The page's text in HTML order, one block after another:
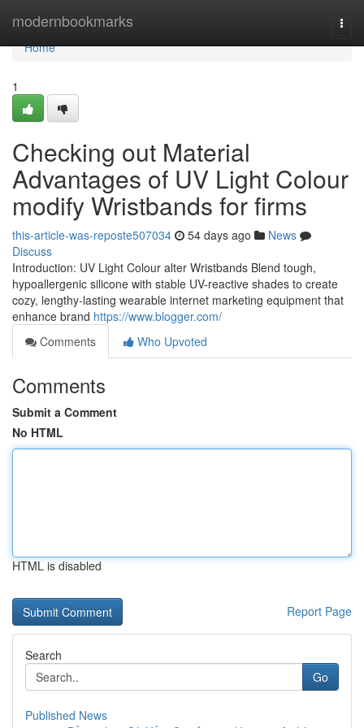
modernbookmarks
Home
Home
1
Checking out Material
Advantages of UV Light Colour
modify Wristbands for firms
this-article-was-reposte507034 54 days ago
News
Discuss
Introduction: UV Light Colour alter Wristbands Blend tough,
hypoallergenic silicone with stable UV-reactive shades to create
cozy, lengthy-lasting wearable internet marketing equipment that
enhance brand https://www.blogger.com/
Comments
Who Upvoted
Comments
Submit a Comment
No HTML
HTML is disabled
Report Page
Search
Go
Published News